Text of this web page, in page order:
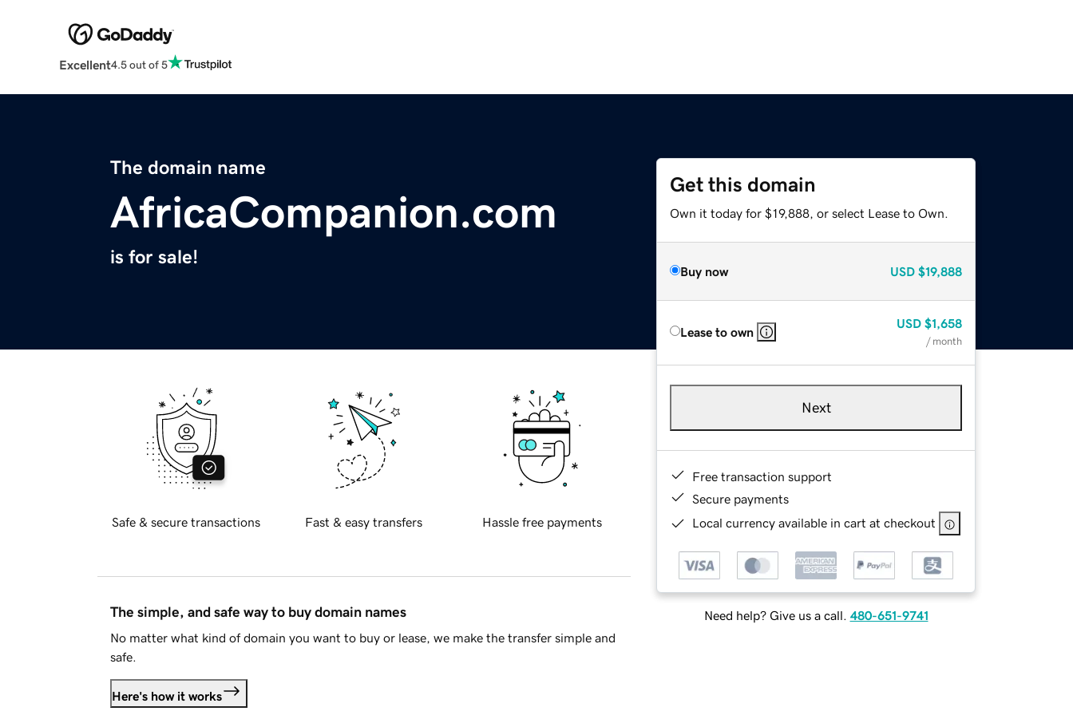
Excellent4.5 out of 5
The domain name
AfricaCompanion.com
is for sale!
Get this domain
Own it today for $19,888, or select Lease to Own.
Buy now USD $19,888
Lease to own
USD $1,658
/ month
Next
Free transaction support
Secure payments
Local currency available in cart at checkout
Need help? Give us a call. 480-651-9741
Safe & secure transactions Fast & easy transfers Hassle free payments
The simple, and safe way to buy domain names
No matter what kind of domain you want to buy or lease, we make the transfer simple and
safe.
Here's how it works